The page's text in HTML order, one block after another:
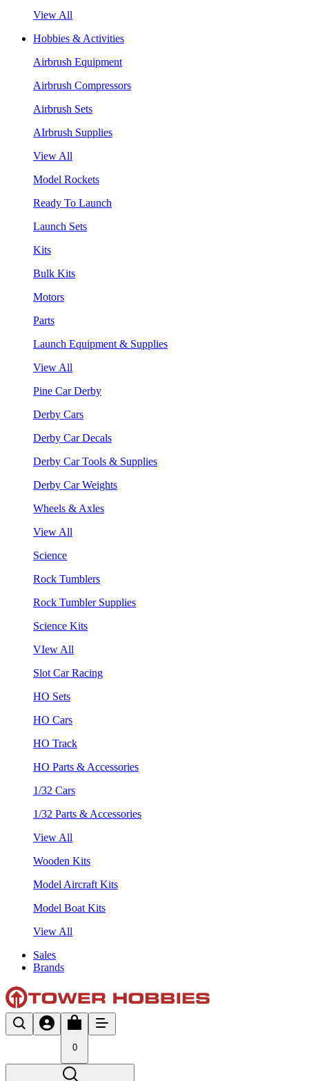
View All
Hobbies & Activities
Airbrush Equipment
Airbrush Compressors
Airbrush Sets
AIrbrush Supplies
View All
Model Rockets
Ready To Launch
Launch Sets
Kits
Bulk Kits
Motors
Parts
Launch Equipment & Supplies
View All
Pine Car Derby
Derby Cars
Derby Car Decals
Derby Car Tools & Supplies
Derby Car Weights
Wheels & Axles
View All
Science
Rock Tumblers
Rock Tumbler Supplies
Science Kits
VIew All
Slot Car Racing
HO Sets
HO Cars
HO Track
HO Parts & Accessories
1/32 Cars
1/32 Parts & Accessories
View All
Wooden Kits
Model Aircraft Kits
Model Boat Kits
View All
Sales
Brands
0